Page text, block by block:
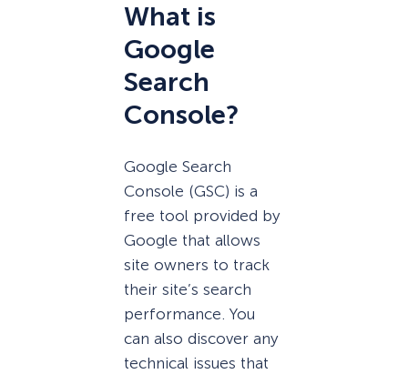
What is
Google
Search
Console?
Google Search
Console (GSC) is a
free tool provided by
Google that allows
site owners to track
their site’s search
performance. You
can also discover any
technical issues that